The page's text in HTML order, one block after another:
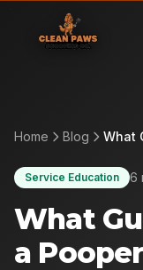
Home Blog
Service Education 6
What
a